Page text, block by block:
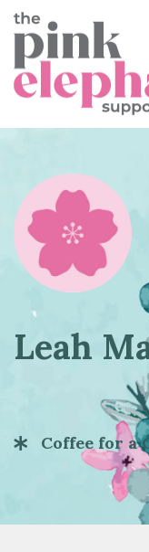
Leah
Coffee for a